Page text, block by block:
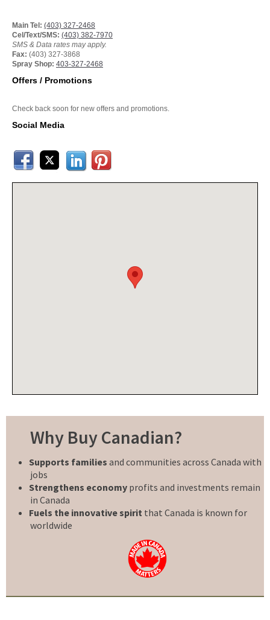
Main Tel: (403) 327-2468
Cel/Text/SMS: (403) 382-7970
SMS & Data rates may apply.
Fax: (403) 327-3868
Spray Shop: 403-327-2468
Offers / Promotions
Check back soon for new offers and promotions.
Social Media
Why Buy Canadian?
Supports families and communities across Canada with
jobs
Strengthens economy profits and investments remain
in Canada
Fuels the innovative spirit that Canada is known for
worldwide